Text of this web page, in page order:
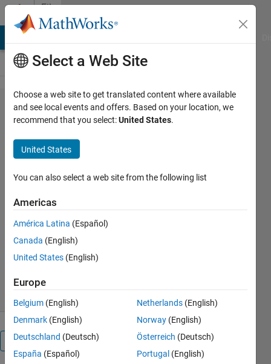
Skip to content
File
Exchange
Simscape
Vehicle
models using Simscape for use within
https://github.com/mathworks/Simscape-
Vehicle-Templates
Steve Miller
Version 26.1.4.12(120 MB)
Overview
Select a Web Site
Choose a web site to get translated content where available
and see local events and offers. Based on your location, we
recommend that you select:United States.
United States
You can also select a web site from the following list
Americas
América Latina (Español)
Canada (English)
United States (English)
Europe
Belgium (English)
Denmark (English)
Deutschland (Deutsch)
España (Español)
Netherlands (English)
Norway (English)
Österreich (Deutsch)
Portugal (English)